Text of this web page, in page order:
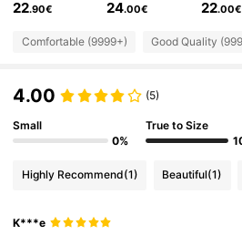
4.86 898K Followers
22.90€ 24.00€ 22.00€
Comfortable (9999+) Good Quality
4.00 (5)
Small
0%
True to Size
Highly Recommend(1) Beautiful(1)
K***e